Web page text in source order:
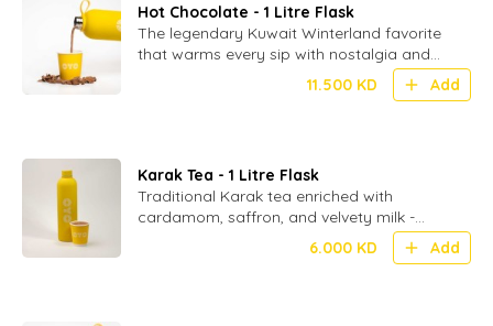
Hot Chocolate - 1 Litre Flask
The legendary Kuwait Winterland favorite
that warms every sip with nostalgia and
delight-served in 1 ltr flasks (without
11.500 KD Add
Karak Tea - 1 Litre Flask
Traditional Karak tea enriched with
cardamom, saffron, and velvety milk -
6.000 KD Add